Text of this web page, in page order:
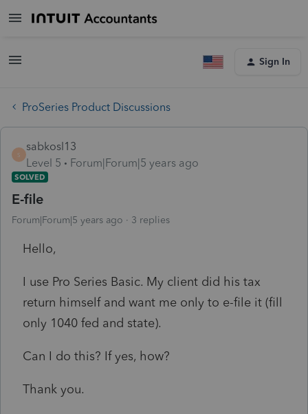
Sign In
ProSeries Product Discussions
S
sabkosl13
Level 5
Forum|Forum|5 years ago
SOLVED
E-file
Forum|Forum|5 years ago 3 replies
Hello,
I use Pro Series Basic. My client did his tax
return himself and want me only to e-file it (fill
only 1040 fed and state).
Can I do this? If yes, how?
Thank you.